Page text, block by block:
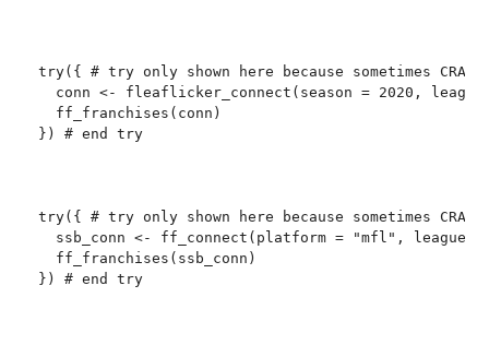
try({ # try only shown here because sometimes CRAN
conn <- fleaflicker_connect(season = 2020,
  ff_franchises(conn)
}) # end try
try({ # try only shown here because sometimes CRAN
ssb_conn <- ff_connect(platform = "mfl",
  ff_franchises(ssb_conn)
}) # end try